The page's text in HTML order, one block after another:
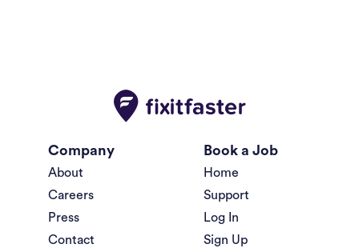
Company
About
Careers
Press
Contact
Book a Job
Home
Support
Log In
Sign Up